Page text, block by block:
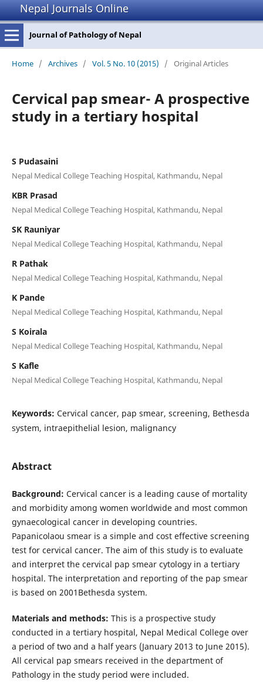
Nepal Journals Online
Journal of Pathology of Nepal
Home / Archives / Vol. 5 No. 10 (2015) / Original Articles
Cervical pap smear- A prospective
study in a tertiary hospital
S Pudasaini
Nepal Medical College Teaching Hospital, Kathmandu, Nepal
KBR Prasad
Nepal Medical College Teaching Hospital, Kathmandu, Nepal
SK Rauniyar
Nepal Medical College Teaching Hospital, Kathmandu, Nepal
R Pathak
Nepal Medical College Teaching Hospital, Kathmandu, Nepal
K Pande
Nepal Medical College Teaching Hospital, Kathmandu, Nepal
S Koirala
Nepal Medical College Teaching Hospital, Kathmandu, Nepal
S Kafle
Nepal Medical College Teaching Hospital, Kathmandu, Nepal
Keywords: Cervical cancer, pap smear, screening, Bethesda
system, intraepithelial lesion, malignancy
Abstract
Background: Cervical cancer is a leading cause of mortality
and morbidity among women worldwide and most common
gynaecological cancer in developing countries.
Papanicolaou smear is a simple and cost effective screening
test for cervical cancer. The aim of this study is to evaluate
and interpret the cervical pap smear cytology in a tertiary
hospital. The interpretation and reporting of the pap smear
is based on 2001Bethesda system.
Materials and methods: This is a prospective study
conducted in a tertiary hospital, Nepal Medical College over
a period of two and a half years (January 2013 to June 2015).
All cervical pap smears received in the department of
Pathology in the study period were included.